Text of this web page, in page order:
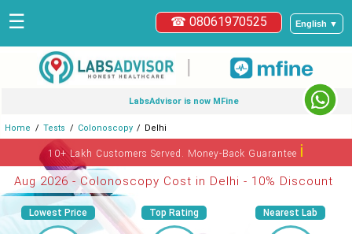
English ▼
☎ 08061970525
☰
|
LabsAdvisor is now MFine
Home Tests Colonoscopy Delhi
10+ Lakh Customers Served. Money-Back Guaranteeℹ
Aug 2026 - Colonoscopy Cost in Delhi - 10% Discount
Lowest Price Top Rating Nearest Lab